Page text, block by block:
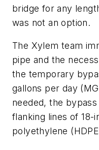
bridge for any
was not an option.
The Xylem team
pipe and the
the temporary
gallons per day
needed, the
flanking lines of 18-
polyethylene